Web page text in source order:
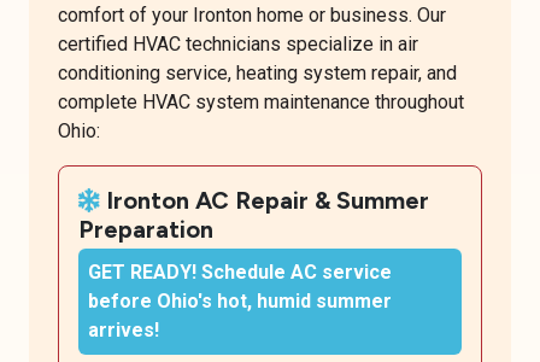
comfort of your Ironton home or business. Our
certified HVAC technicians specialize in air
conditioning service, heating system repair, and
complete HVAC system maintenance throughout
Ohio:
Ironton AC Repair & Summer
Preparation
GET READY! Schedule AC service
before Ohio's hot, humid summer
arrives!